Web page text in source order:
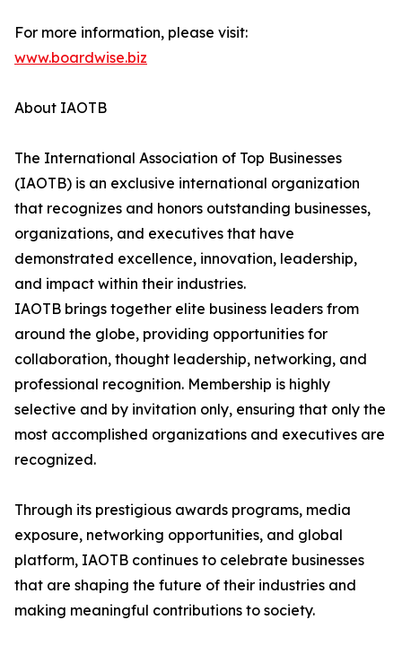
For more information, please visit:
www.boardwise.biz
About IAOTB
The International Association of Top Businesses
(IAOTB) is an exclusive international organization
that recognizes and honors outstanding businesses,
organizations, and executives that have
demonstrated excellence, innovation, leadership,
and impact within their industries.
IAOTB brings together elite business leaders from
around the globe, providing opportunities for
collaboration, thought leadership, networking, and
professional recognition. Membership is highly
selective and by invitation only, ensuring that only the
most accomplished organizations and executives are
recognized.
Through its prestigious awards programs, media
exposure, networking opportunities, and global
platform, IAOTB continues to celebrate businesses
that are shaping the future of their industries and
making meaningful contributions to society.